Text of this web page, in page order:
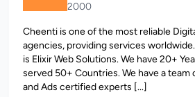
2000
Cheenti is one of the most reliable
agencies, providing services
is Elixir Web Solutions. We have 20+
served 50+ Countries. We have a team
and Ads certified experts [...]